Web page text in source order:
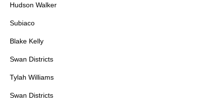
Hudson Walker
Subiaco
Blake Kelly
Swan Districts
Tylah Williams
Swan Districts